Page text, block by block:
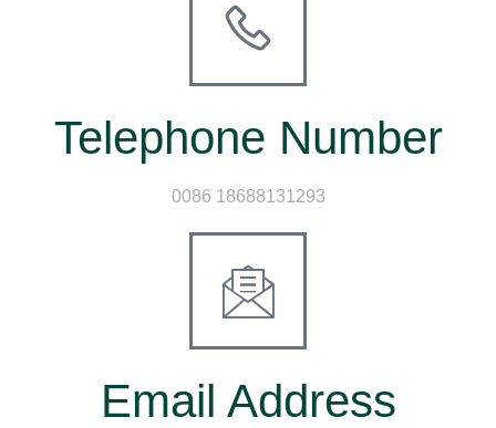
Telephone Number
0086 18688131293
Email Address